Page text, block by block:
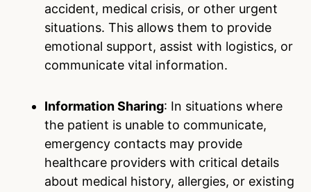
accident, medical crisis, or other urgent
situations. This allows them to provide
emotional support, assist with logistics, or
communicate vital information.
Information Sharing: In situations where
the patient is unable to communicate,
emergency contacts may provide
healthcare providers with critical details
about medical history, allergies, or existing